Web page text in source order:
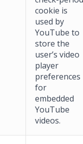
cookie is
used by
YouTube to
store the
user’s video
player
preferences
for
embedded
YouTube
videos.